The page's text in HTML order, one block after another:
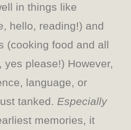
in things like
hello, reading!) and
(cooking food and all
yes please!) However,
language, or
tanked. Especially
memories, it